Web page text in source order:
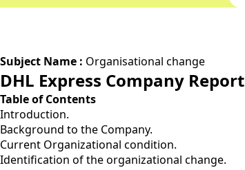
Subject Name : Organisational change
DHL Express Company Report
Table of Contents
Introduction.
Background to the Company.
Current Organizational condition.
Identification of the organizational change.